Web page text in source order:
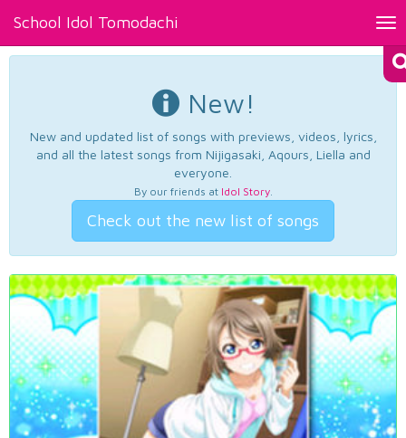
School Idol Tomodachi
New!
New and updated list of songs with previews, videos, lyrics,
and all the latest songs from Nijigasaki, Aqours, Liella and
everyone.
By our friends at Idol Story.
Check out the new list of songs